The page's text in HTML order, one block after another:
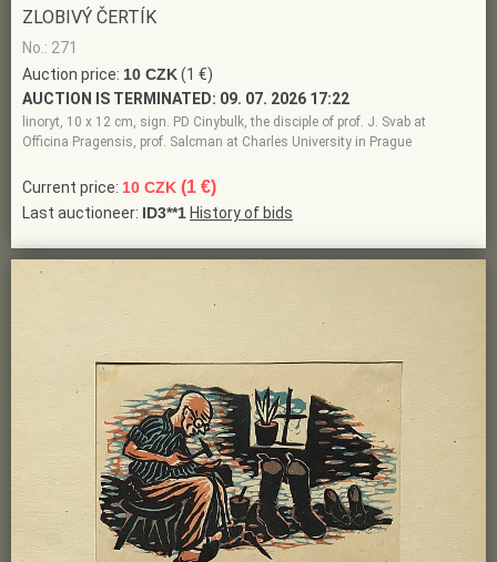
ZLOBIVÝ ČERTÍK
No.: 271
Auction price: 10 CZK(1 €)
AUCTION IS TERMINATED: 09. 07. 2026 17:22
linoryt, 10 x 12 cm, sign. PD Cinybulk, the disciple of prof. J. Svab at
Officina Pragensis, prof. Salcman at Charles University in Prague
Current price: 10 CZK (1 €)
Last auctioneer: ID3**1 History of bids